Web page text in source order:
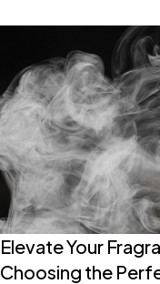
Elevate Your
Choosing the